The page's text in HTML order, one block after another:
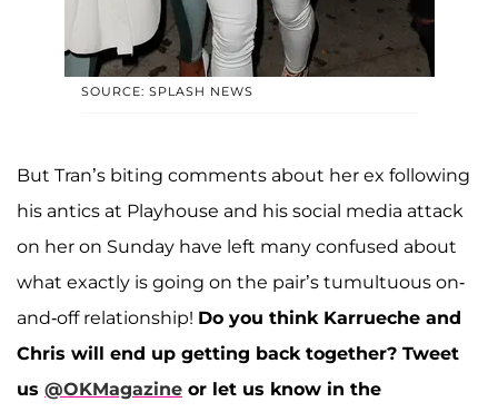
SOURCE: SPLASH NEWS
But Tran’s biting comments about her ex following
his antics at Playhouse and his social media attack
on her on Sunday have left many confused about
what exactly is going on the pair’s tumultuous on-
and-off relationship! Do you think Karrueche and
Chris will end up getting back together? Tweet
us @OKMagazine or let us know in the